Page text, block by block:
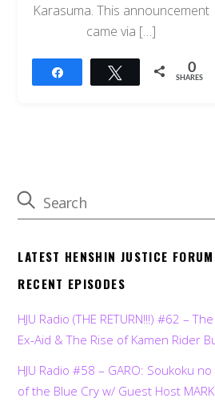
Karasuma. This announcement
came via […]
Tweet 0
SHARES
LATEST HENSHIN JUSTICE
RECENT EPISODES
HJU Radio (THE RETURN!!!) #62 –
Ex-Aid & The Rise of Kamen Rider
HJU Radio #58 – GARO: Soukoku
of the Blue Cry w/ Guest Host MARK